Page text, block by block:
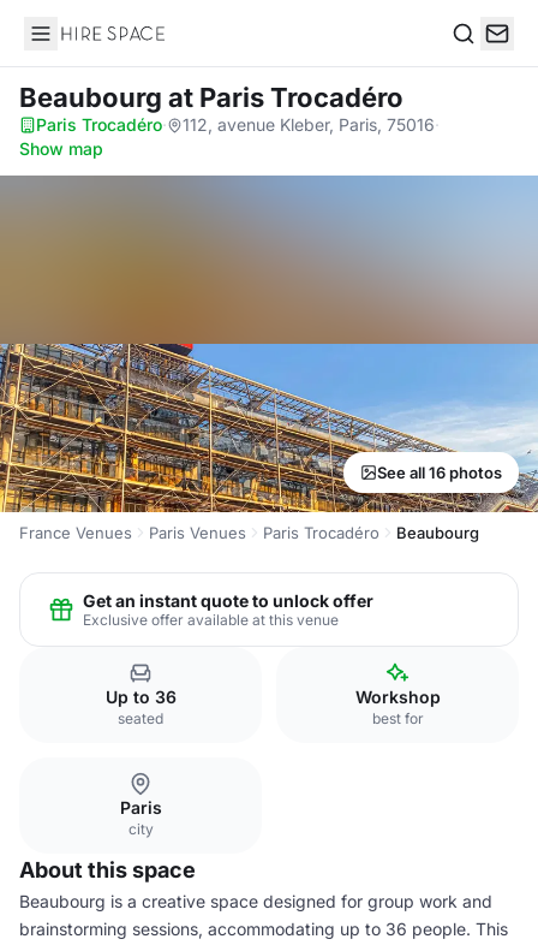
Hire Space
Beaubourg at Paris Trocadéro
Paris Trocadéro· 112, avenue Kleber, Paris, 75016·
Show map
See all 16 photos
France Venues Paris Venues Paris Trocadéro Beaubourg
Get an instant quote to unlock offer
Exclusive offer available at this venue
Up to 36
seated
Workshop
best for
Paris
city
About this space
Beaubourg is a creative space designed for group work and
brainstorming sessions, accommodating up to 36 people. This